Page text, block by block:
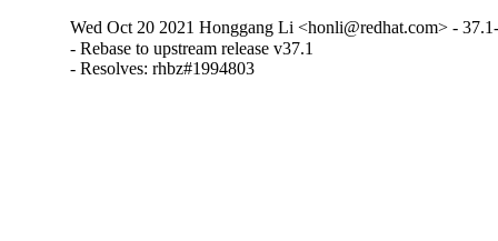
Wed Oct 20 2021 Honggang Li <honli@redhat.com> -
- Rebase to upstream release v37.1
- Resolves: rhbz#1994803